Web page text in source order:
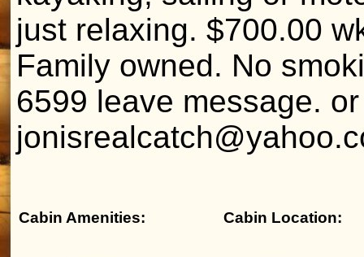
just relaxing. $700.00
Family owned. No
6599 leave message.
Cabin Amenities: Cabin Location: